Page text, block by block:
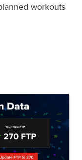
workouts